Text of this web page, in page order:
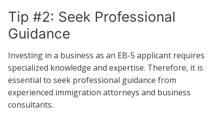
Tip #2: Seek Professional
Guidance
Investing in a business as an EB-5 applicant requires
specialized knowledge and expertise. Therefore, it is
essential to seek professional guidance from
experienced immigration attorneys and business
consultants.